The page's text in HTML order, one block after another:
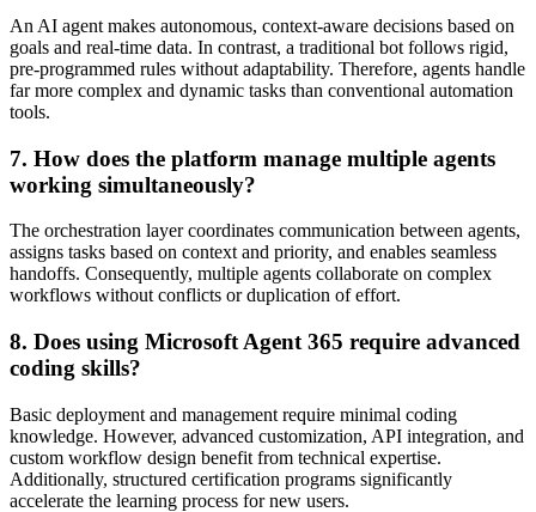
An AI agent makes autonomous, context-aware decisions based on
goals and real-time data. In contrast, a traditional bot follows rigid,
pre-programmed rules without adaptability. Therefore, agents handle
far more complex and dynamic tasks than conventional automation
tools.
7. How does the platform manage multiple agents
working simultaneously?
The orchestration layer coordinates communication between agents,
assigns tasks based on context and priority, and enables seamless
handoffs. Consequently, multiple agents collaborate on complex
workflows without conflicts or duplication of effort.
8. Does using Microsoft Agent 365 require advanced
coding skills?
Basic deployment and management require minimal coding
knowledge. However, advanced customization, API integration, and
custom workflow design benefit from technical expertise.
Additionally, structured certification programs significantly
accelerate the learning process for new users.